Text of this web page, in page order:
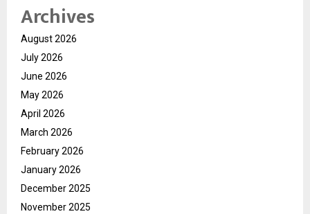
Archives
August 2026
July 2026
June 2026
May 2026
April 2026
March 2026
February 2026
January 2026
December 2025
November 2025